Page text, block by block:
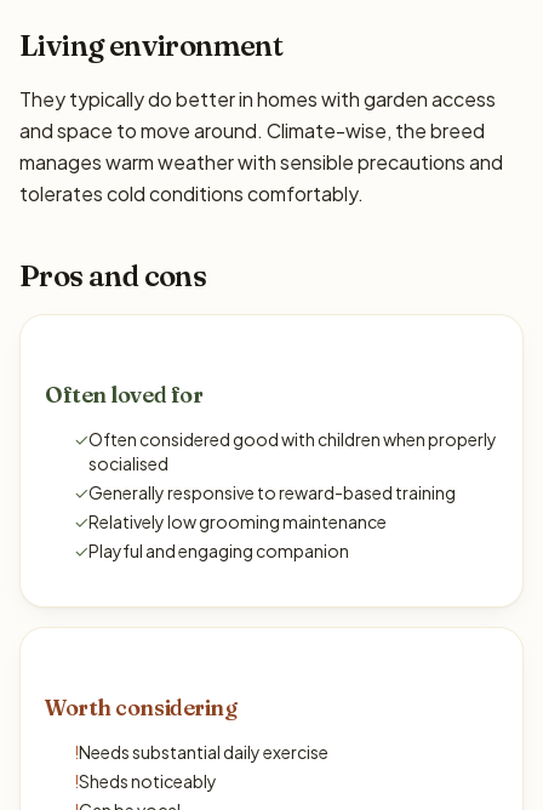
Living environment
They typically do better in homes with garden access
and space to move around. Climate-wise, the breed
manages warm weather with sensible precautions and
tolerates cold conditions comfortably.
Pros and cons
Often loved for
✓Often considered good with children when properly
socialised
✓Generally responsive to reward-based training
✓Relatively low grooming maintenance
✓Playful and engaging companion
Worth considering
!Needs substantial daily exercise
!Sheds noticeably